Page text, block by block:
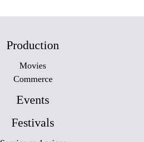
Production
Movies
Commerce
Events
Festivals